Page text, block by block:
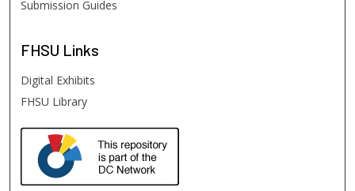
Submission Guides
FHSU Links
Digital Exhibits
FHSU Library